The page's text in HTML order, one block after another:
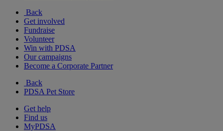
Back
Get involved
Fundraise
Volunteer
Win with PDSA
Our campaigns
Become a Corporate Partner
Back
PDSA Pet Store
Get help
Find us
MyPDSA